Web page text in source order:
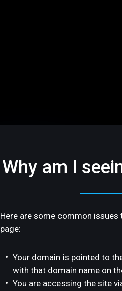
Why am I
Here are some common
page:
Your domain is pointed to
with that domain name on
You are accessing the site